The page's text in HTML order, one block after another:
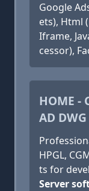
Google
ets), Html
Iframe,
cessor),
HOME -
AD
HPGL,
ts for
Server